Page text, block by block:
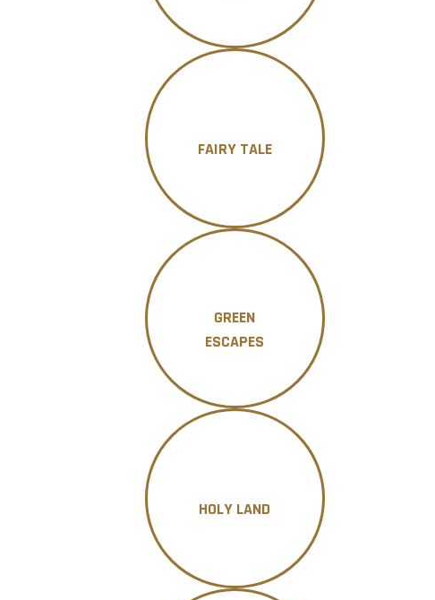
FAIRY TALE
GREEN
ESCAPES
HOLY LAND